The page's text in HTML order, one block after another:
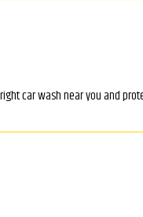
car wash near you and